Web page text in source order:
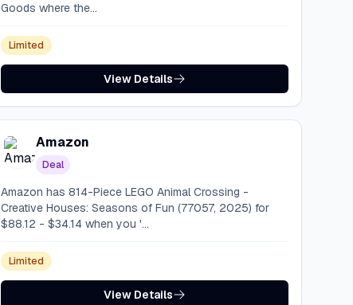
Goods where the...
Limited
View Details
Amazon
Deal
Amazon has 814-Piece LEGO Animal Crossing -
Creative Houses: Seasons of Fun (77057, 2025) for
$88.12 - $34.14 when you '...
Limited
View Details